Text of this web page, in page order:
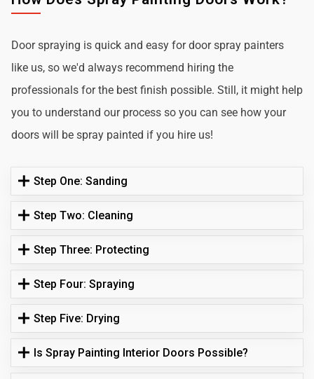
Door spraying is quick and easy for door spray painters
like us, so we'd always recommend hiring the
professionals for the best finish possible. Still, it might help
you to understand our process so you can see how your
doors will be spray painted if you hire us!
Step One: Sanding
Step Two: Cleaning
Step Three: Protecting
Step Four: Spraying
Step Five: Drying
Is Spray Painting Interior Doors Possible?